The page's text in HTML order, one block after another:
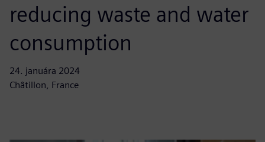
reducing waste and water
consumption
24. januára 2024
Châtillon, France